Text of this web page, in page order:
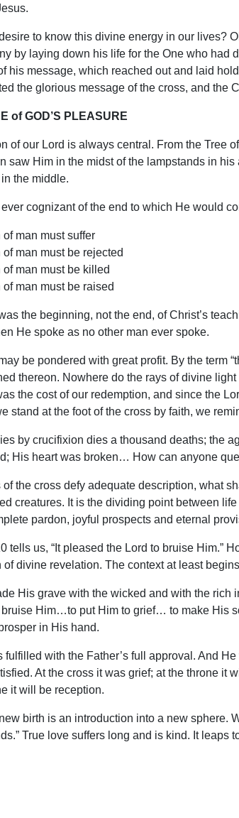
to know this divine energy in our lives?
by laying down his life for the One who had
his message, which reached out and laid
the glorious message of the cross, and the
of GOD’S PLEASURE
of our Lord is always central. From the Tree
saw Him in the midst of the lampstands in
the middle.
cognizant of the end to which He would
of man must suffer
of man must be rejected
man must be killed
man must be raised
the beginning, not the end, of Christ’s
He spoke as no other man ever spoke.
be pondered with great profit. By the term
thereon. Nowhere do the rays of divine
the cost of our redemption, and since the
stand at the foot of the cross by faith, we
by crucifixion dies a thousand deaths; the
His heart was broken… How can anyone
of the cross defy adequate description, what
creatures. It is the dividing point between
pardon, joyful prospects and eternal
tells us, “It pleased the Lord to bruise Him.”
of divine revelation. The context at least
His grave with the wicked and with the
bruise Him…to put Him to grief… to make His
in His hand.
fulfilled with the Father’s full approval. And
At the cross it was grief; at the throne it
it will be reception.
birth is an introduction into a new sphere.
True love suffers long and is kind. It